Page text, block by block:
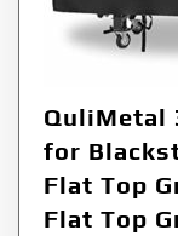
QuliMetal
for
Flat Top
Flat Top